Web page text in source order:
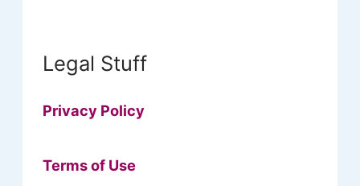
Legal Stuff
Privacy Policy
Terms of Use